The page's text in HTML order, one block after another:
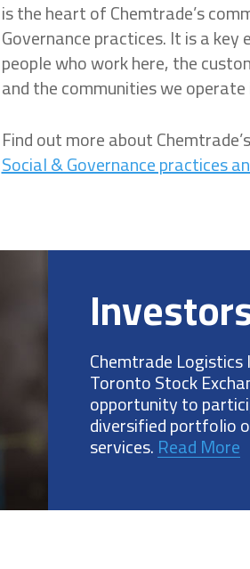
is the heart of Chemtrade’s
Governance practices. It is a
people who work here, the
and the communities we operate
Find out more about
Social & Governance practices
Chemtrade
Toronto Stock
opportunity to
diversified portfolio
services.Read More